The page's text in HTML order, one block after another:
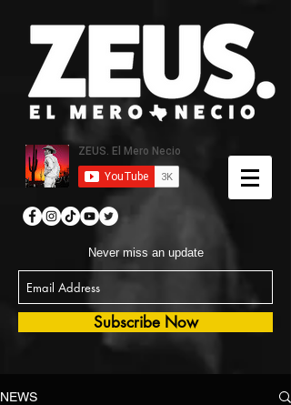
Never miss an update
Subscribe Now
NEWS